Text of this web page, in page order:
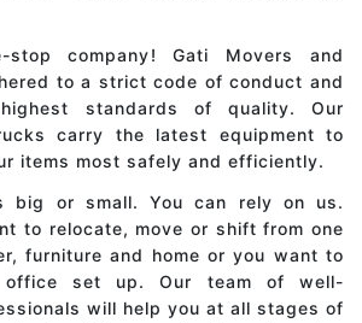
stop company! Gati Movers and
to a strict code of conduct and
standards of quality. Our
carry the latest equipment to
items most safely and efficiently.
big or small. You can rely on us.
to relocate, move or shift from one
furniture and home or you want to
office set up. Our team of well-
will help you at all stages of